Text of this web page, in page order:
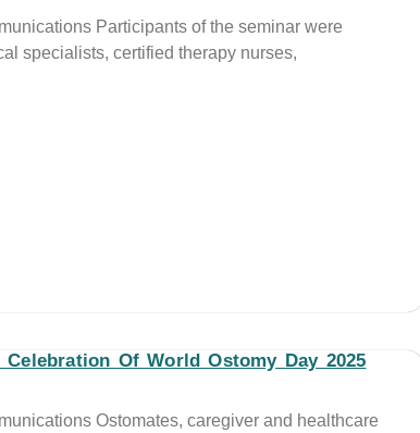
Participants of the seminar were
specialists, certified therapy nurses,
Of World Ostomy Day 2025
Ostomates, caregiver and healthcare